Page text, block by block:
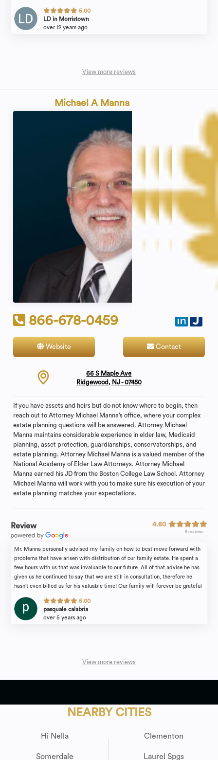
all of your legal affairs are in order. Highly recommend!
5.00
LD in Morristown
over 12 years ago
View more reviews
Michael A Manna
866-678-0459
Website Contact
66 S Maple Ave
Ridgewood, NJ - 07450
If you have assets and heirs but do not know where to begin, then
reach out to Attorney Michael Manna’s office, where your complex
estate planning questions will be answered. Attorney Michael
Manna maintains considerable experience in elder law, Medicaid
planning, asset protection, guardianships, conservatorships, and
estate planning. Attorney Michael Manna is a valued member of the
National Academy of Elder Law Attorneys. Attorney Michael
Manna earned his JD from the Boston College Law School. Attorney
Michael Manna will work with you to make sure his execution of your
estate planning matches your expectations.
Review 4.80
5 reviews
Mr. Manna personally advised my family on how to best move forward with
problems that have arisen with distribution of our family estate. He spent a
few hours with us that was invaluable to our future. All of that advise he has
given us he continued to say that we are still in consultation, therefore he
hasn't even billed us for his valuable time! Our family will forever be grateful
Manna & Associates to anyone in need of an estate attorney with complete
confidence.
5.00
pasquale calabria
over 5 years ago
View more reviews
NEARBY CITIES
Hi Nella
Somerdale
Clementon
Laurel Spgs